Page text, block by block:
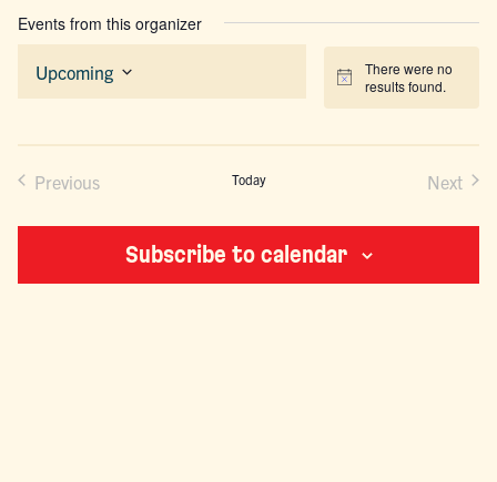
Events from this organizer
Notice
There were no
results found.
Upcoming
Select
Previous Today Next
Subscribe to calendar